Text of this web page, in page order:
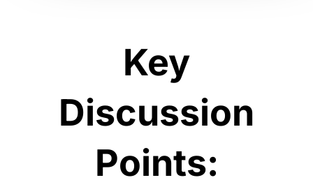
Key
Discussion
Points: